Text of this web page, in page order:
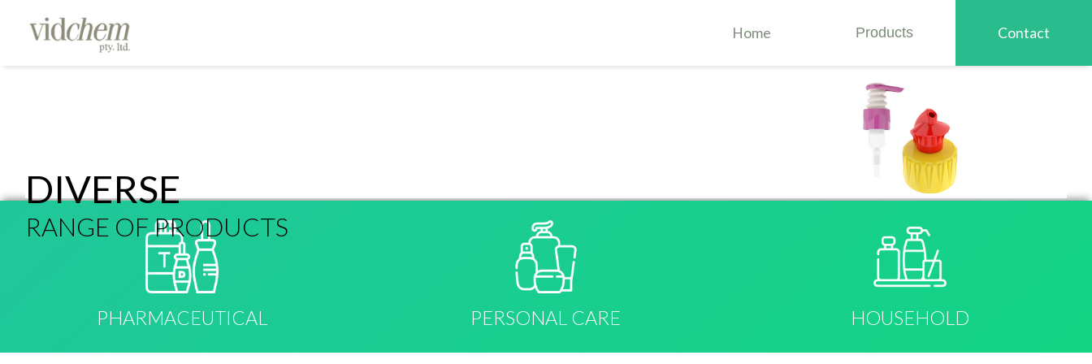
Home Products Contact
DIVERSE
RANGE OF PRODUCTS
PHARMACEUTICAL PERSONAL CARE HOUSEHOLD